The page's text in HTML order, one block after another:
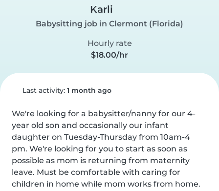
Karli
Babysitting job in Clermont (Florida)
Hourly rate
$18.00/hr
Last activity: 1 month ago
We're looking for a babysitter/nanny for our 4-
year old son and occasionally our infant
daughter on Tuesday-Thursday from 10am-4
pm. We're looking for you to start as soon as
possible as mom is returning from maternity
leave. Must be comfortable with caring for
children in home while mom works from home.